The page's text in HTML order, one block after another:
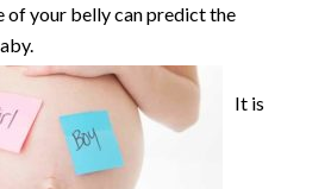
of your belly can predict the
It is